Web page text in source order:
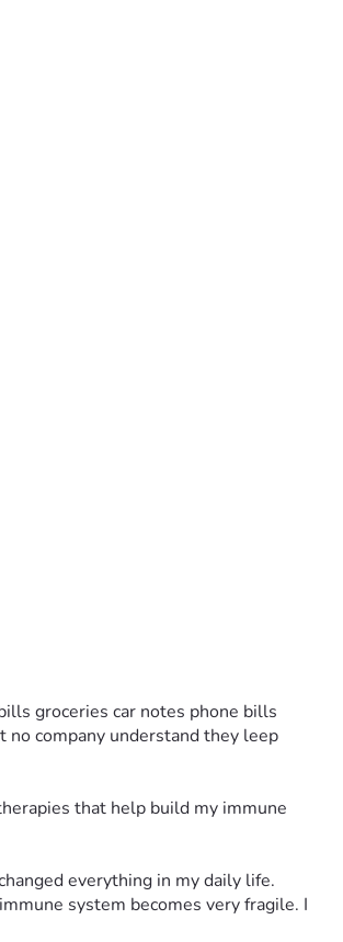
groceries car notes phone bills
company understand they leep
that help build my immune
everything in my daily life.
system becomes very fragile. I